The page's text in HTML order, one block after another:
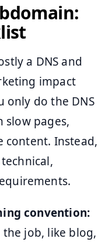
a DNS and
impact
only do the DNS
slow pages,
content. Instead,
convention:
the job, like blog,